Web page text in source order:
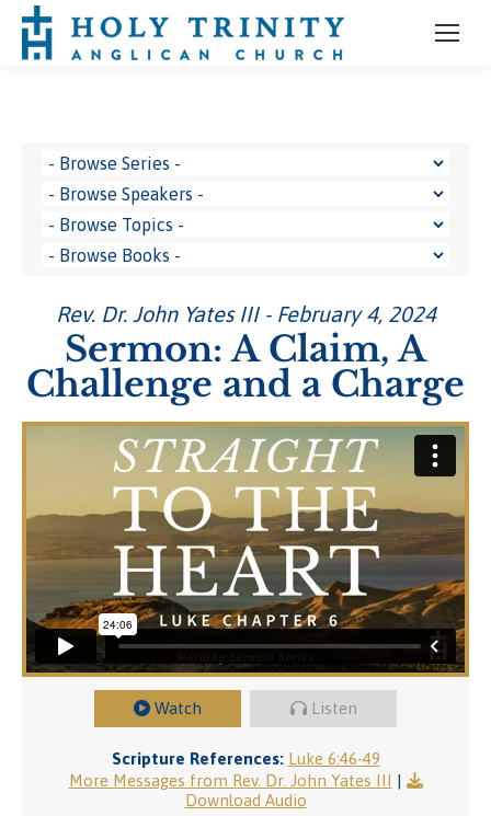
Rev. Dr. John Yates III - February 4, 2024
Sermon: A Claim, A
Challenge and a Charge
Watch Listen
Scripture References: Luke 6:46-49
More Messages from Rev. Dr. John Yates III |
Download Audio